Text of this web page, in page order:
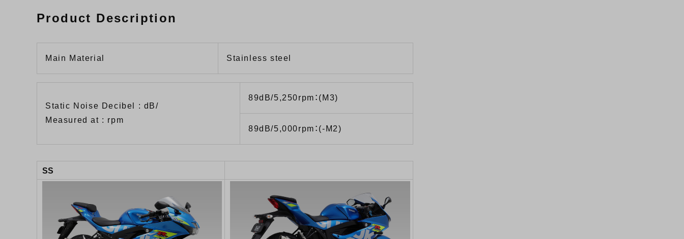
Product Description
Main Material Stainless steel
Static Noise Decibel : dB/
Measured at : rpm
89dB/5,250rpm：(M3)
89dB/5,000rpm：(-M2)
SS